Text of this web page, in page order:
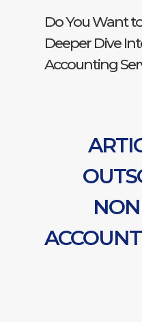
Do You Want
Deeper Dive
Accounting